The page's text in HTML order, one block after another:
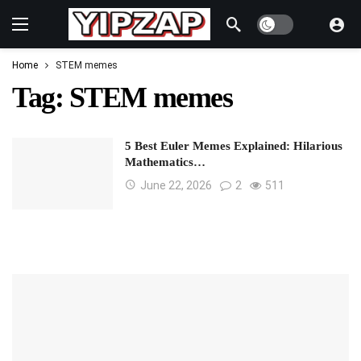
Dark mode
Home STEM memes
Tag: STEM memes
5 Best Euler Memes Explained: Hilarious
Mathematics…
June 22, 2026
2 511